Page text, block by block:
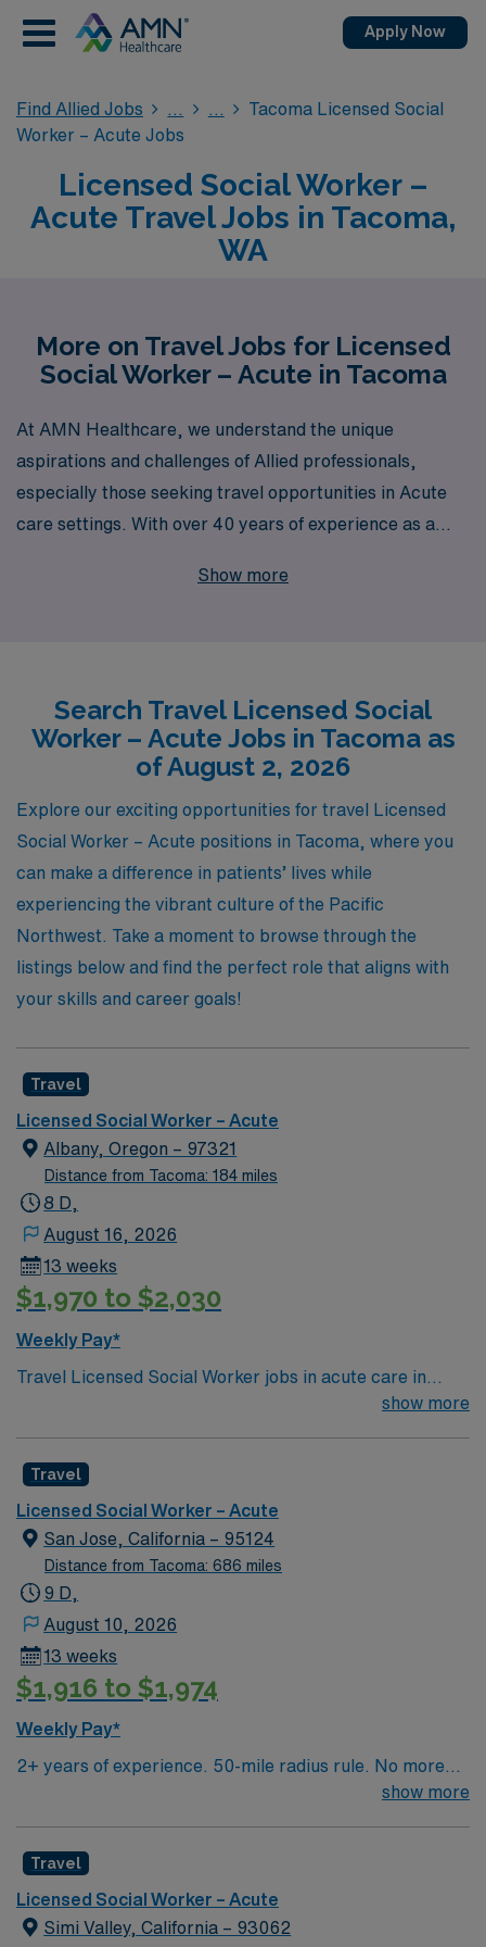
Apply Now
Find Allied Jobs
Tacoma Licensed Social
Worker – Acute Jobs
Licensed Social Worker –
Acute Travel Jobs in Tacoma,
WA
More on Travel Jobs for Licensed
Social Worker – Acute in Tacoma
At AMN Healthcare, we understand the unique
aspirations and challenges of Allied professionals,
especially those seeking travel opportunities in Acute
care settings. With over 40 years of experience as a
support more than 10,000 dedicated workers annually,
find positions that align with their skills and interests,
but also receive ongoing support throughout their
careers. Join us at AMN Healthcare, where your
journey as a healthcare professional is just beginning,
and together, we can make a meaningful impact in the
lives of patients across the country.
Show more
Search Travel Licensed Social
Worker – Acute Jobs in Tacoma as
of August 2, 2026
Explore our exciting opportunities for travel Licensed
Social Worker – Acute positions in Tacoma, where you
can make a difference in patients’ lives while
experiencing the vibrant culture of the Pacific
Northwest. Take a moment to browse through the
listings below and find the perfect role that aligns with
your skills and career goals!
Travel
Licensed Social Worker – Acute
Albany, Oregon – 97321
Distance from Tacoma: 184 miles
8 D,
August 16, 2026
13 weeks
$1,970 to $2,030
Weekly Pay*
Travel Licensed Social Worker jobs in acute care in
Albany, OR let you support patients and families
teams to address psychosocial needs and help patients
navigate complex care situations. Albany, OR offers
riverfront parks, historic districts, and a welcoming
community atmosphere. AMN Healthcare provides
excellent compensation, discounts and perks, dedicated
mobile app for career management, and high ethical
standards. Apply now to join this travel Licensed Social
Worker assignment in Albany, OR
show more
Travel
Licensed Social Worker – Acute
San Jose, California – 95124
Distance from Tacoma: 686 miles
9 D,
August 10, 2026
13 weeks
$1,916 to $1,974
Weekly Pay*
2+ years of experience. 50-mile radius rule. No more
than a 3-month work history gap in the last year. CA
psychotherapy groups or skills groups preferred.
Typical procedures performed include: facilitate
psychotherapy & psych skills groups, documents
show more
Travel
Licensed Social Worker – Acute
Simi Valley, California – 93062